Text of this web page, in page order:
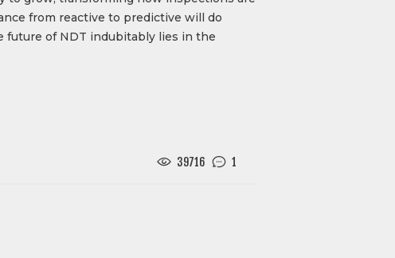
from reactive to predictive will do
future of NDT indubitably lies in the
39716 1